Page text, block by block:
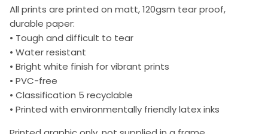
All prints are printed on matt, 120gsm tear proof,
durable paper:
• Tough and difficult to tear
• Water resistant
• Bright white finish for vibrant prints
• PVC-free
• Classification 5 recyclable
• Printed with environmentally friendly latex inks